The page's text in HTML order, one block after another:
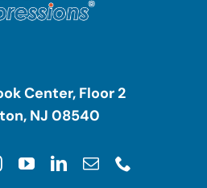
Center, Floor 2
NJ 08540